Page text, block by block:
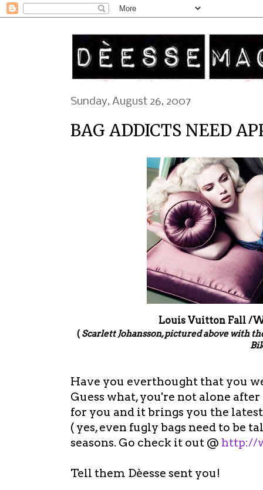
Sunday, August 26, 2007
BAG ADDICTS NEED
Louis Vuitton Fall /
( Scarlett Johansson, pictured above with
Have you everthought that you
Guess what, you're not alone
for you and it brings you the
( yes, even fugly bags need to be
seasons. Go check it out @ http://
Tell them Dèesse sent you!